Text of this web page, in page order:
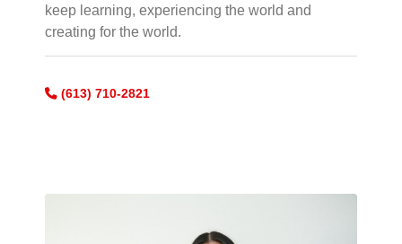
keep learning, experiencing the world and
creating for the world.
(613) 710-2821